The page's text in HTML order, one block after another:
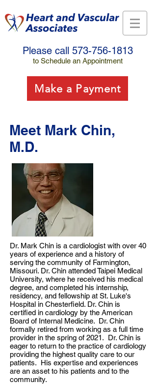
Please call 573-756-1813
to Schedule an Appointment
Make a Payment
Meet Mark Chin,
M.D.
Dr. Mark Chin is a cardiologist with over 40
years of experience and a history of
serving the community of Farmington,
Missouri. Dr. Chin attended Taipei Medical
University, where he received his medical
degree, and completed his internship,
residency, and fellowship at St. Luke's
Hospital in Chesterfield. Dr. Chin is
certified in cardiology by the American
Board of Internal Medicine. Dr. Chin
formally retired from working as a full time
provider in the spring of 2021. Dr. Chin is
eager to return to the practice of cardiology
providing the highest quality care to our
patients. His expertise and experiences
are an asset to his patients and to the
community.